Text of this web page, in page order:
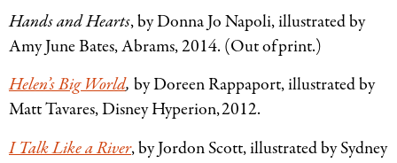
Hands and Hearts, by Donna Jo Napoli, illustrated by
Amy June Bates, Abrams, 2014. (Out of print.)
Helen’s Big World, by Doreen Rappaport, illustrated by
Matt Tavares, Disney Hyperion, 2012.
I Talk Like a River, by Jordon Scott, illustrated by Sydney